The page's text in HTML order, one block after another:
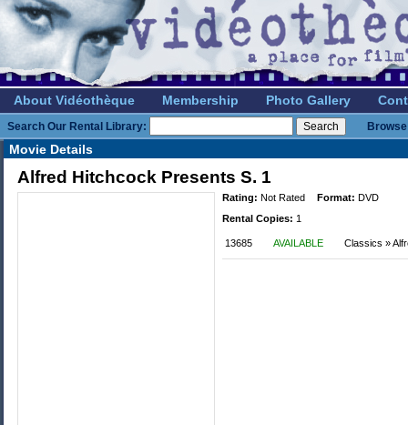
About Vidéothèque Membership Photo Gallery
Search Our Rental Library:
Movie Details
Alfred Hitchcock Presents S. 1
Rating: Not Rated Format: DVD
Rental Copies: 1
13685 AVAILABLE Classics »